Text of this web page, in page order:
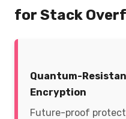
for Stack
Quantum-
Encryption
Future-proof